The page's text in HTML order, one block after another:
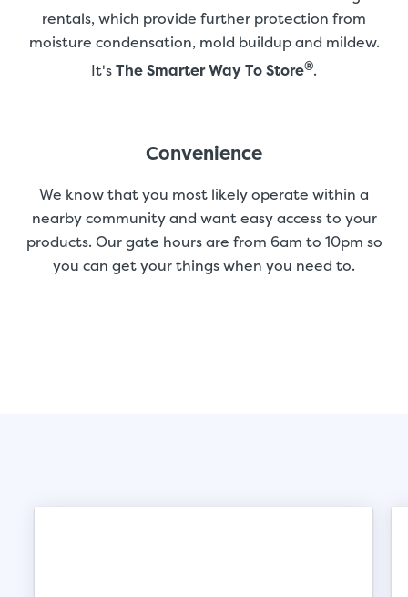
rentals, which provide further protection from
moisture condensation, mold buildup and mildew.
It'sThe Smarter Way To Store®.
Convenience
We know that you most likely operate within a
nearby community and want easy access to your
products. Our gate hours are from 6am to 10pm so
you can get your things when you need to.